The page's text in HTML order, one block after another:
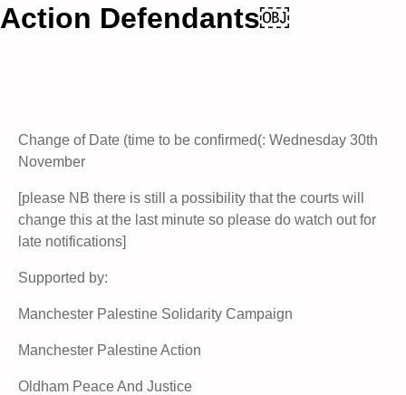
Action Defendants￼
Change of Date (time to be confirmed(: Wednesday 30th
November
[please NB there is still a possibility that the courts will
change this at the last minute so please do watch out for
late notifications]
Supported by:
Manchester Palestine Solidarity Campaign
Manchester Palestine Action
Oldham Peace And Justice